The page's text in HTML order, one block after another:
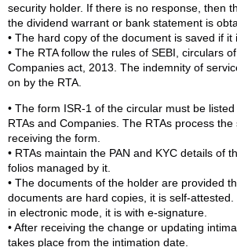
security holder. If there is no response, then
the dividend warrant or bank statement is
• The hard copy of the document is saved if it
• The RTA follow the rules of SEBI, circulars
Companies act, 2013. The indemnity of
on by the RTA.
• The form ISR-1 of the circular must be
RTAs and Companies. The RTAs process
receiving the form.
• RTAs maintain the PAN and KYC details of
folios managed by it.
• The documents of the holder are provided
documents are hard copies, it is self-
in electronic mode, it is with e-signature.
• After receiving the change or updating
takes place from the intimation date.